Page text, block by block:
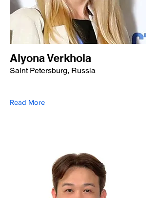
Alyona Verkhola
Saint Petersburg, Russia
Read More